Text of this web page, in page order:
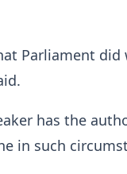
Parliament
has the
in such